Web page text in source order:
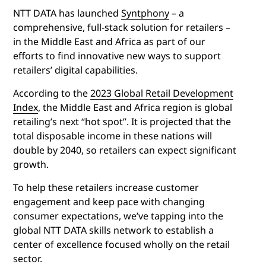
NTT DATA has launched Syntphony– a
comprehensive, full-stack solution for retailers –
in the Middle East and Africa as part of our
efforts to find innovative new ways to support
retailers’ digital capabilities.
According to the2023 Global Retail Development
Index, the Middle East and Africa region is global
retailing’s next “hot spot”. It is projected that the
total disposable income in these nations will
double by 2040, so retailers can expect significant
growth.
To help these retailers increase customer
engagement and keep pace with changing
consumer expectations, we’ve tapping into the
global NTT DATA skills network to establish a
center of excellence focused wholly on the retail
sector.